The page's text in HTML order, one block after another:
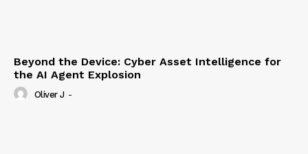
Beyond the Device: Cyber Asset Intelligence for
the AI Agent Explosion
Oliver J -